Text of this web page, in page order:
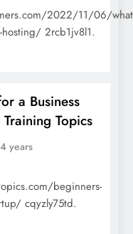
2022/11/06/
hosting/ 2rcb1jv8l1.
a Business
Topics
4 years
beginners-
cqyzly75td.